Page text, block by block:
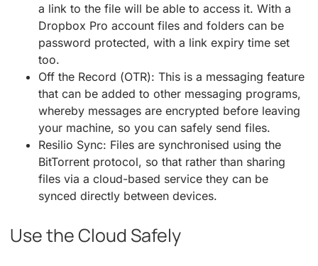
a link to the file will be able to access it. With a
Dropbox Pro account files and folders can be
password protected, with a link expiry time set
too.
Off the Record (OTR): This is a messaging feature
that can be added to other messaging programs,
whereby messages are encrypted before leaving
your machine, so you can safely send files.
Resilio Sync: Files are synchronised using the
BitTorrent protocol, so that rather than sharing
files via a cloud-based service they can be
synced directly between devices.
Use the Cloud Safely